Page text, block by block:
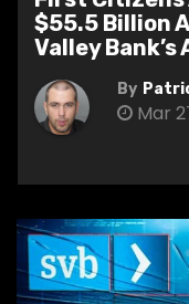
$55.5 Billion
Valley Bank’s
By
Mar